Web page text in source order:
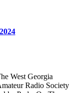
West Georgia
Radio Society